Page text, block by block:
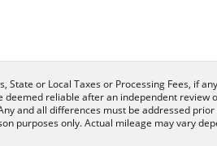
State or Local Taxes or Processing Fees,
reliable after an independent
and all differences must be addressed
purposes only. Actual mileage may vary